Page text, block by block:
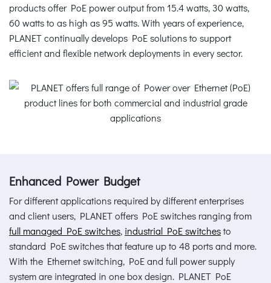
products offer PoE power output from 15.4 watts, 30 watts,
60 watts to as high as 95 watts. With years of experience,
PLANET continually develops PoE solutions to support
efficient and flexible network deployments in every sector.
Enhanced Power Budget
For different applications required by different enterprises
and client users, PLANET offers PoE switches ranging from
full managed PoE switches, industrial PoE switchesto
standard PoE switches that feature up to 48 ports and more.
With the Ethernet switching, PoE and full power supply
system are integrated in one box design. PLANET PoE